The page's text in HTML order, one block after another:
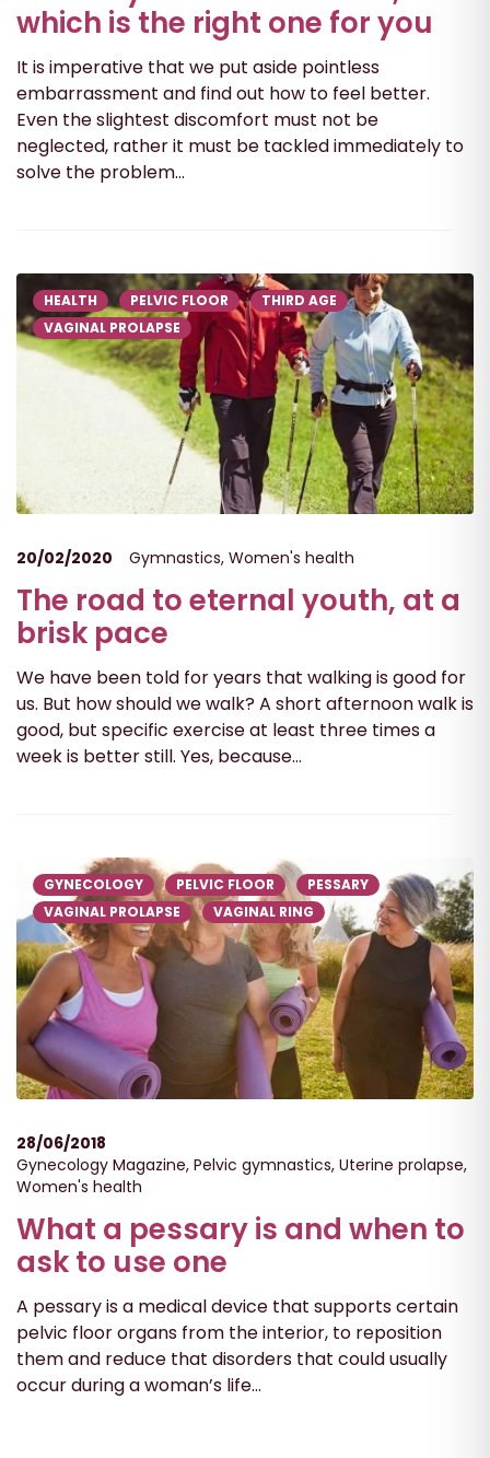
which is the right one for you
It is imperative that we put aside pointless
embarrassment and find out how to feel better.
Even the slightest discomfort must not be
neglected, rather it must be tackled immediately to
solve the problem...
HEALTH PELVIC FLOOR
THIRD AGE
VAGINAL PROLAPSE
20/02/2020 Gymnastics, Women's health
The road to eternal youth, at a
brisk pace
We have been told for years that walking is good for
us. But how should we walk? A short afternoon walk is
good, but specific exercise at least three times a
week is better still. Yes, because...
GYNECOLOGY PELVIC FLOOR
PESSARY
VAGINAL PROLAPSE
VAGINAL RING
28/06/2018
Gynecology Magazine, Pelvic gymnastics, Uterine prolapse,
Women's health
What a pessary is and when to
ask to use one
A pessary is a medical device that supports certain
pelvic floor organs from the interior, to reposition
them and reduce that disorders that could usually
occur during a woman’s life...